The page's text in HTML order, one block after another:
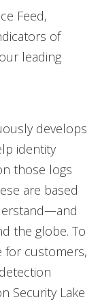
Feed,
of
leading
develops
identity
those logs
are based
the globe. To
for customers,
Security Lake